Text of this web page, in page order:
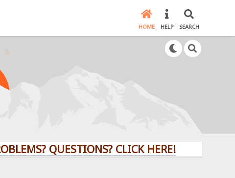
HOME HELP SEARCH
QUESTIONS? CLICK HERE!